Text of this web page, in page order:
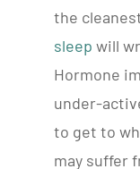
the
sleep will
Hormone
under-
to get to
may suffer